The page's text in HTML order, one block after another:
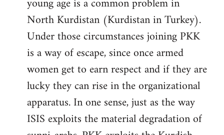
North Kurdistan (Kurdistan in Turkey).
Under those circumstances joining PKK
is a way of escape, since once armed
women get to earn respect and if they are
lucky they can rise in the organizational
apparatus. In one sense, just as the way
ISIS exploits the material degradation of